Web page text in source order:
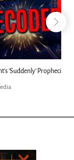
18:44